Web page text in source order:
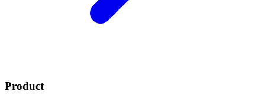
Product